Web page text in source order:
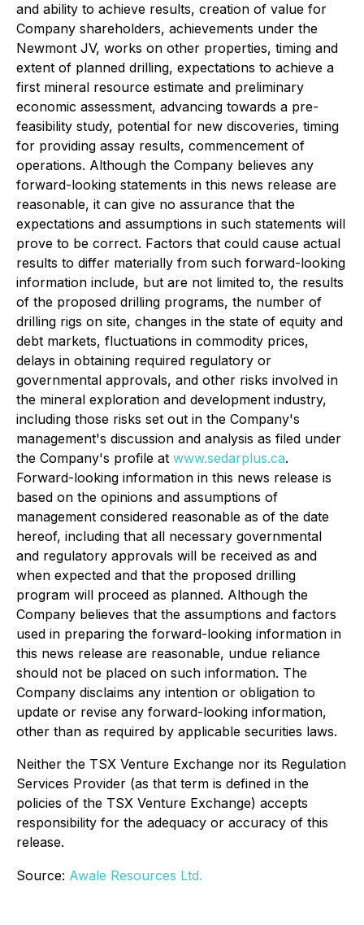
and ability to achieve results, creation of value for
Company shareholders, achievements under the
Newmont JV, works on other properties, timing and
extent of planned drilling, expectations to achieve a
first mineral resource estimate and preliminary
economic assessment, advancing towards a pre-
feasibility study, potential for new discoveries, timing
for providing assay results, commencement of
operations. Although the Company believes any
forward-looking statements in this news release are
reasonable, it can give no assurance that the
expectations and assumptions in such statements will
prove to be correct. Factors that could cause actual
results to differ materially from such forward-looking
information include, but are not limited to, the results
of the proposed drilling programs, the number of
drilling rigs on site, changes in the state of equity and
debt markets, fluctuations in commodity prices,
delays in obtaining required regulatory or
governmental approvals, and other risks involved in
the mineral exploration and development industry,
including those risks set out in the Company's
management's discussion and analysis as filed under
the Company's profile at www.sedarplus.ca.
Forward-looking information in this news release is
based on the opinions and assumptions of
management considered reasonable as of the date
hereof, including that all necessary governmental
and regulatory approvals will be received as and
when expected and that the proposed drilling
program will proceed as planned. Although the
Company believes that the assumptions and factors
used in preparing the forward-looking information in
this news release are reasonable, undue reliance
should not be placed on such information. The
Company disclaims any intention or obligation to
update or revise any forward-looking information,
other than as required by applicable securities laws.
Neither the TSX Venture Exchange nor its Regulation
Services Provider (as that term is defined in the
policies of the TSX Venture Exchange) accepts
responsibility for the adequacy or accuracy of this
release.
Source: Awale Resources Ltd.